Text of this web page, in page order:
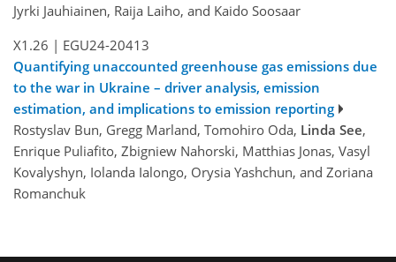
Jyrki Jauhiainen, Raija Laiho, and Kaido Soosaar
X1.26 | EGU24-20413
Quantifying unaccounted greenhouse gas emissions due
to the war in Ukraine – driver analysis, emission
estimation, and implications to emission reporting
Rostyslav Bun, Gregg Marland, Tomohiro Oda, Linda See,
Enrique Puliafito, Zbigniew Nahorski, Matthias Jonas, Vasyl
Kovalyshyn, Iolanda Ialongo, Orysia Yashchun, and Zoriana
Romanchuk